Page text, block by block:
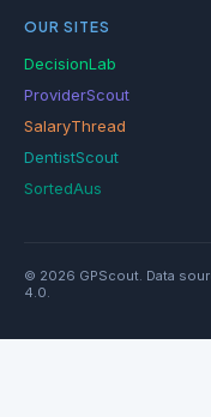
OUR SITES
DecisionLab
ProviderScout
SalaryThread
DentistScout
SortedAus
© 2026 GPScout. Data
4.0.